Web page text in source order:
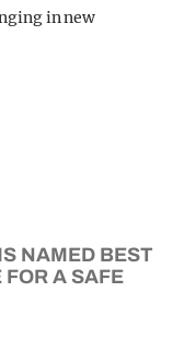
in new
NAMED BEST
FOR A SAFE